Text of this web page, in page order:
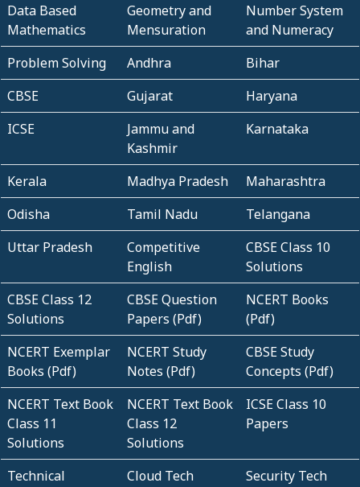
Data Based
Mathematics
Geometry and
Mensuration
Number System
and Numeracy
Problem Solving
Andhra
Bihar
CBSE
Gujarat
Haryana
ICSE
Jammu and
Kashmir
Karnataka
Kerala Madhya Pradesh
Maharashtra
Odisha
Tamil Nadu
Telangana
Uttar Pradesh
Competitive
English
CBSE Class 10
Solutions
CBSE Class 12
Solutions
CBSE Question
Papers (Pdf)
NCERT Books
(Pdf)
NCERT Exemplar
Books (Pdf)
NCERT Study
Notes (Pdf)
CBSE Study
Concepts (Pdf)
NCERT Text Book
Class 11
Solutions
NCERT Text Book
Class 12
Solutions
ICSE Class 10
Papers
Technical
Cloud Tech
Security Tech